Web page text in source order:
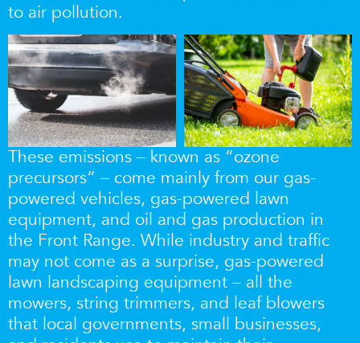
to air pollution.
These emissions – known as “ozone
precursors” – come mainly from our gas-
powered vehicles, gas-powered lawn
equipment, and oil and gas production in
the Front Range. While industry and traffic
may not come as a surprise, gas-powered
lawn landscaping equipment – all the
mowers, string trimmers, and leaf blowers
that local governments, small businesses,